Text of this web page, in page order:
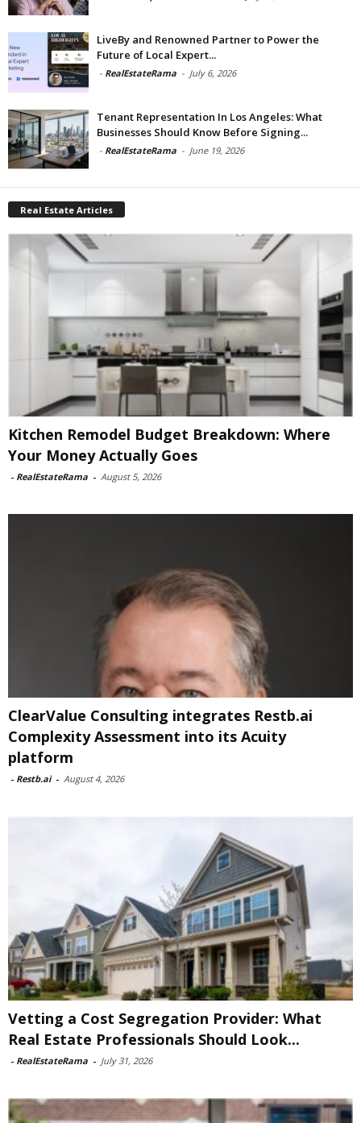
LiveBy and Renowned Partner to Power the
Future of Local Expert...
- RealEstateRama - July 6, 2026
Tenant Representation In Los Angeles: What
Businesses Should Know Before Signing...
- RealEstateRama - June 19, 2026
Real Estate Articles
Kitchen Remodel Budget Breakdown: Where
Your Money Actually Goes
- RealEstateRama - August 5, 2026
ClearValue Consulting integrates Restb.ai
Complexity Assessment into its Acuity
platform
- Restb.ai - August 4, 2026
Vetting a Cost Segregation Provider: What
Real Estate Professionals Should Look...
- RealEstateRama - July 31, 2026